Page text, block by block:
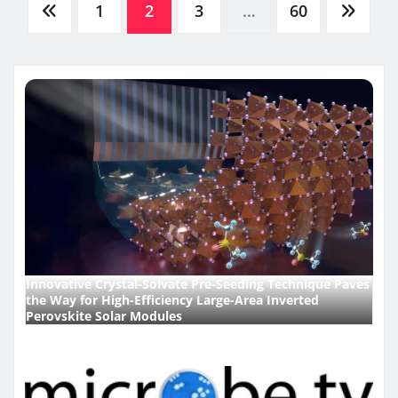
Posts
pagination
1 2 3 … 60
Innovative Crystal-Solvate Pre-Seeding Technique Paves
the Way for High-Efficiency Large-Area Inverted
Perovskite Solar Modules